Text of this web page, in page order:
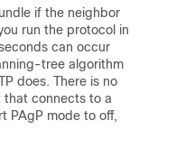
if the neighbor
run the protocol in
can occur
tree algorithm
does. There is no
that connects to a
PAgP mode to off,